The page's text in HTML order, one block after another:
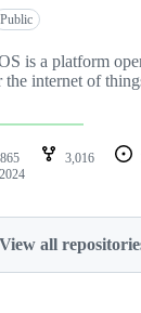
Public
is a platform
the internet of
3,016
View all